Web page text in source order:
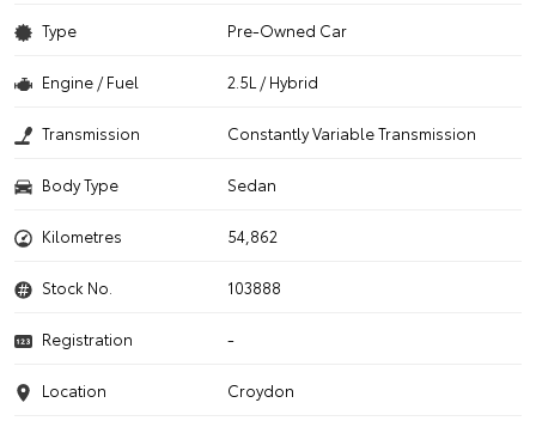
Type Pre-Owned Car
Engine / Fuel 2.5L / Hybrid
Transmission Constantly Variable Transmission
Body Type Sedan
Kilometres 54,862
Stock No. 103888
Registration -
Location
Croydon